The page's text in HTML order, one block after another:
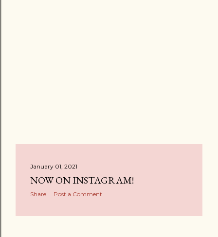
January 01, 2021
NOW ON INSTAGRAM!
Share Post a Comment